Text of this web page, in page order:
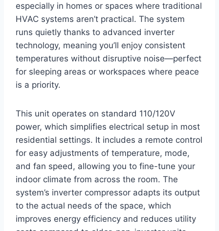
especially in homes or spaces where traditional
HVAC systems aren’t practical. The system
runs quietly thanks to advanced inverter
technology, meaning you’ll enjoy consistent
temperatures without disruptive noise—perfect
for sleeping areas or workspaces where peace
is a priority.
This unit operates on standard 110/120V
power, which simplifies electrical setup in most
residential settings. It includes a remote control
for easy adjustments of temperature, mode,
and fan speed, allowing you to fine-tune your
indoor climate from across the room. The
system’s inverter compressor adapts its output
to the actual needs of the space, which
improves energy efficiency and reduces utility